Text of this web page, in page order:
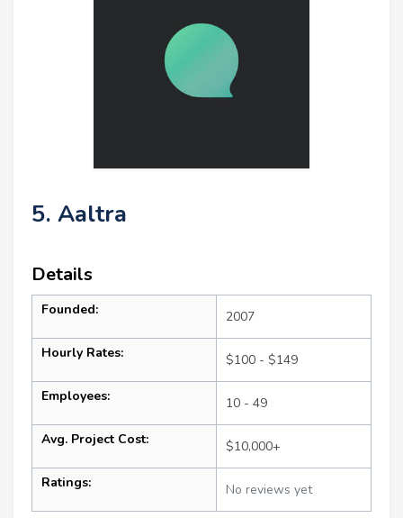
5. Aaltra
Details
Founded: 2007
Hourly Rates: $100 - $149
Employees: 10 - 49
Avg. Project Cost: $10,000+
Ratings: No reviews yet